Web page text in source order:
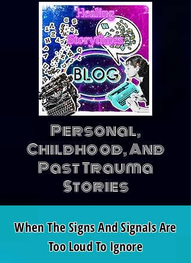
Personal,
Childhood, And
Past Trauma
Stories
When The Signs And Signals Are
Too Loud To Ignore